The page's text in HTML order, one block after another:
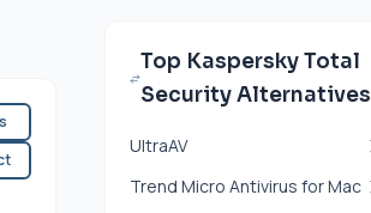
Top Kaspersky Total
Security Alternatives
UltraAV
Trend Micro Antivirus for Mac